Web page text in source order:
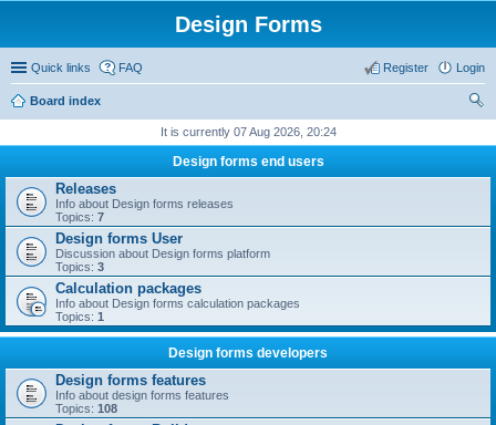
Design Forms
Quick links FAQ Login
Register
Board index
It is currently 07 Aug 2026, 20:24
Design forms end users
Releases
Info about Design forms releases
Topics: 7
Design forms User
Discussion about Design forms platform
Topics: 3
Calculation packages
Info about Design forms calculation packages
Topics: 1
Design forms developers
Design forms features
Info about design forms features
Topics: 108